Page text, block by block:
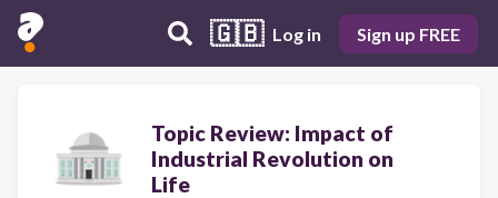
🇬🇧 Log in Sign up FREE
Topic Review: Impact of
Industrial Revolution on
Life